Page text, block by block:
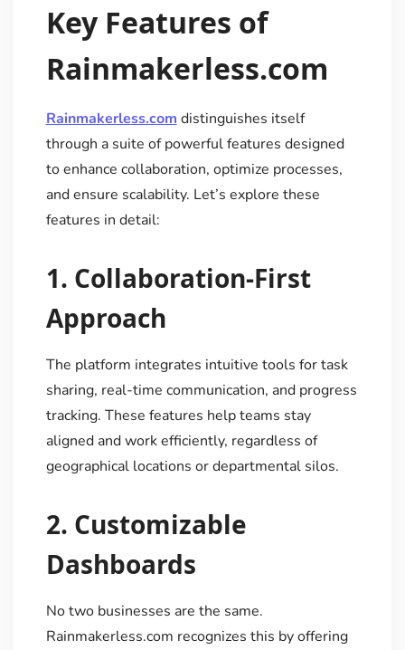
Key Features of
Rainmakerless.com
Rainmakerless.com distinguishes itself
through a suite of powerful features designed
to enhance collaboration, optimize processes,
and ensure scalability. Let’s explore these
features in detail:
1. Collaboration-First
Approach
The platform integrates intuitive tools for task
sharing, real-time communication, and progress
tracking. These features help teams stay
aligned and work efficiently, regardless of
geographical locations or departmental silos.
2. Customizable
Dashboards
No two businesses are the same.
Rainmakerless.com recognizes this by offering